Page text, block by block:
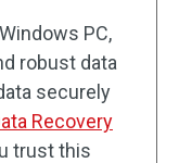
PC,
robust data
securely
Recovery
trust this